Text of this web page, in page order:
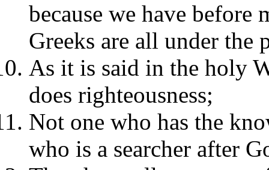
because we have before
Greeks are all under the
As it is said in the holy
does righteousness;
Not one who has the
who is a searcher after